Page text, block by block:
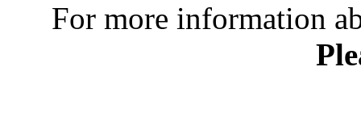
For more information